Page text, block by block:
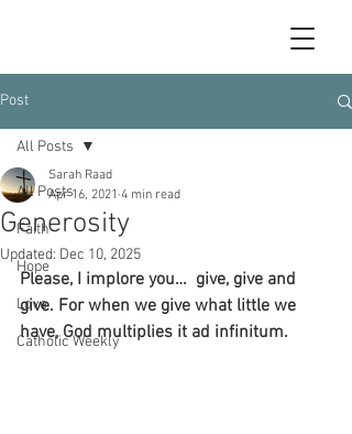
Post
All Posts
Faith
Hope
Love
Catholic Weekly
All Posts
Generosity
Sarah Raad
Apr 16, 2021 4 min read
Updated: Dec 10, 2025
Please, I implore you…  give, give and
give. For when we give what little we
have, God multiplies it ad infinitum.